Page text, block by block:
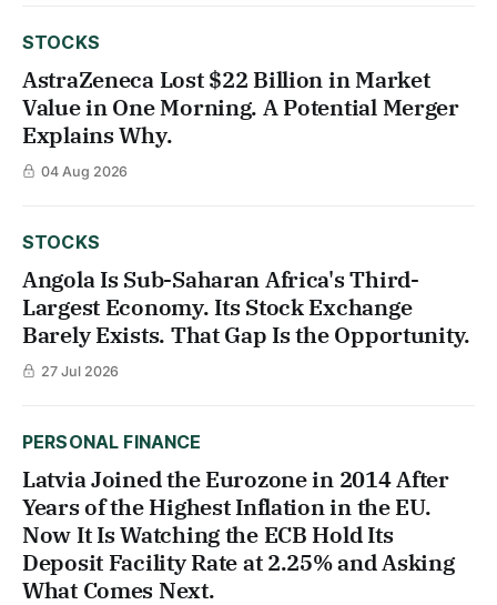
STOCKS
AstraZeneca Lost $22 Billion in Market
Value in One Morning. A Potential Merger
Explains Why.
04 Aug 2026
STOCKS
Angola Is Sub-Saharan Africa's Third-
Largest Economy. Its Stock Exchange
Barely Exists. That Gap Is the Opportunity.
27 Jul 2026
PERSONAL FINANCE
Latvia Joined the Eurozone in 2014 After
Years of the Highest Inflation in the EU.
Now It Is Watching the ECB Hold Its
Deposit Facility Rate at 2.25% and Asking
What Comes Next.